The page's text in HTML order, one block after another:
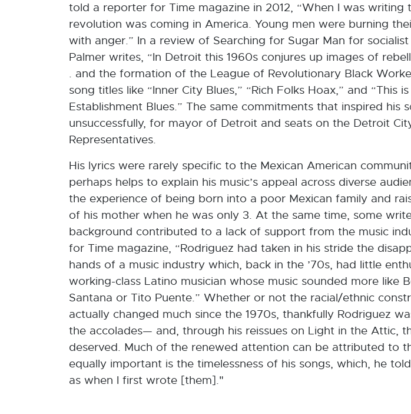
told a reporter for Time magazine in 2012, “When I was writing
revolution was coming in America. Young men were burning
with anger.” In a review of Searching for Sugar Man for
Palmer writes, “In Detroit this 1960s conjures up images of
. and the formation of the League of Revolutionary Black
song titles like “Inner City Blues,” “Rich Folks Hoax,” and “This
Establishment Blues.” The same commitments that inspired his
unsuccessfully, for mayor of Detroit and seats on the Detroit
Representatives.
His lyrics were rarely specific to the Mexican American
perhaps helps to explain his music’s appeal across diverse
the experience of being born into a poor Mexican family and
of his mother when he was only 3. At the same time, some
background contributed to a lack of support from the music
for Time magazine, “Rodriguez had taken in his stride the
hands of a music industry which, back in the ’70s, had little
working-class Latino musician whose music sounded more like
Santana or Tito Puente.” Whether or not the racial/ethnic
actually changed much since the 1970s, thankfully Rodriguez
the accolades— and, through his reissues on Light in the Attic,
deserved. Much of the renewed attention can be attributed to
equally important is the timelessness of his songs, which, he
as when I first wrote [them]."